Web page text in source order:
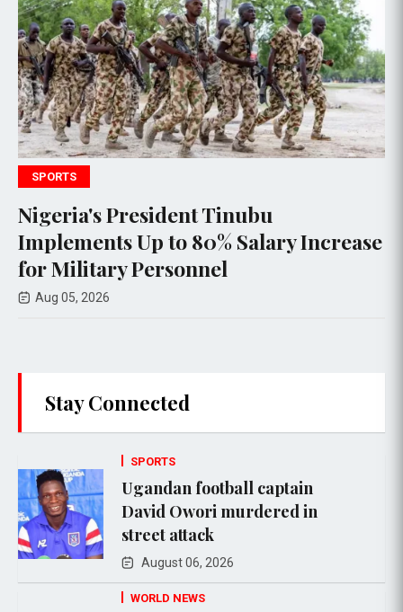
Salary Increase
Taiwan Conducts
Drills Amid Rising
China
Stay Connected
SPORTS
Ugandan football captain
David Owori murdered in
street attack
August 06, 2026
WORLD NEWS